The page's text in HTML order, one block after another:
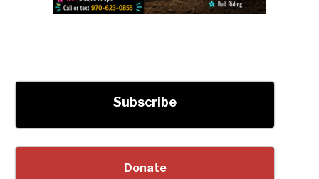
Subscribe
Donate